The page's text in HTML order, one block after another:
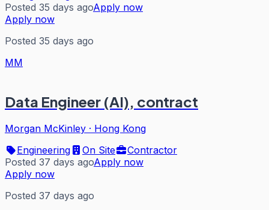
Posted 35 days agoApply now
Apply now
Posted 35 days ago
MM
Data Engineer (AI), contract
Morgan McKinley · Hong Kong
Engineering
On Site
Contractor
Posted 37 days agoApply now
Apply now
Posted 37 days ago